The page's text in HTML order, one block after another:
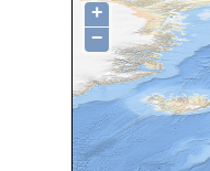
+
−